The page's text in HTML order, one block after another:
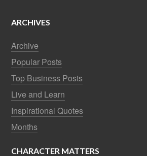
ARCHIVES
Archive
Popular Posts
Top Business Posts
Live and Learn
Inspirational Quotes
Months
CHARACTER MATTERS